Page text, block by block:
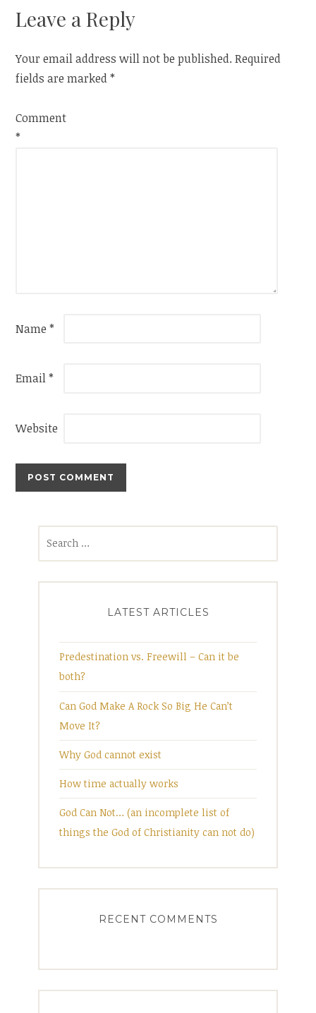
Leave a Reply
Your email address will not be published. Required
fields are marked*
Comment
*
Name*
Email*
Website
LATEST ARTICLES
Predestination vs. Freewill – Can it be
both?
Can God Make A Rock So Big He Can’t
Move It?
Why God cannot exist
How time actually works
God Can Not… (an incomplete list of
things the God of Christianity can not do)
RECENT COMMENTS